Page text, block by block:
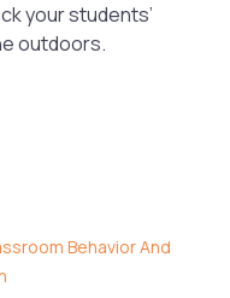
your students’
outdoors.
Behavior And